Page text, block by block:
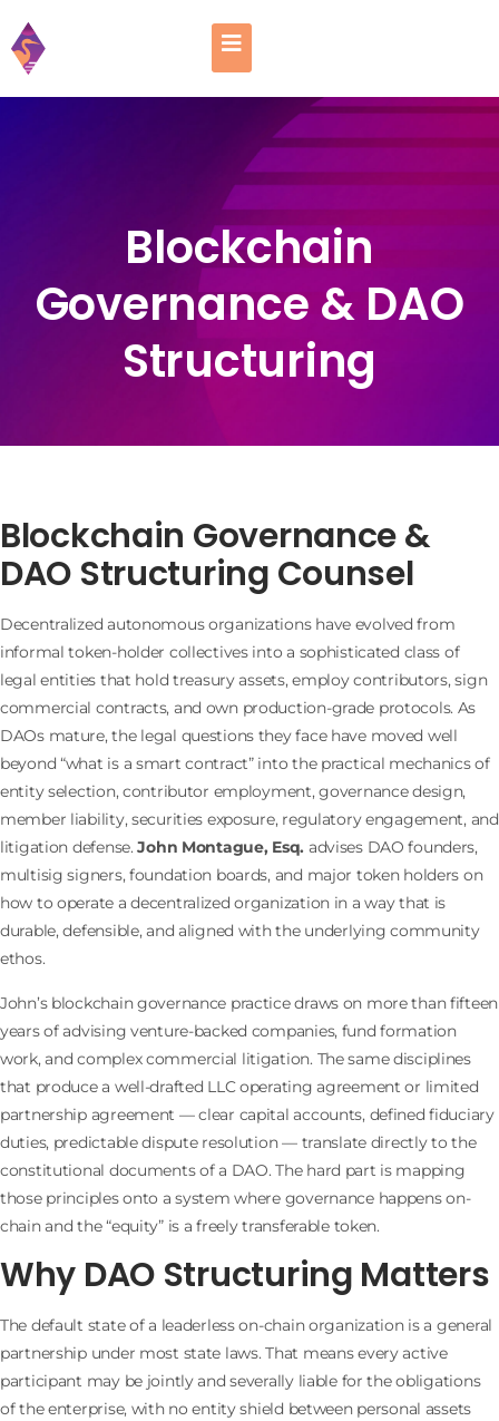
Blockchain
Governance & DAO
Structuring
Blockchain Governance &
DAO Structuring Counsel
Decentralized autonomous organizations have evolved from
informal token-holder collectives into a sophisticated class of
legal entities that hold treasury assets, employ contributors, sign
commercial contracts, and own production-grade protocols. As
DAOs mature, the legal questions they face have moved well
beyond “what is a smart contract” into the practical mechanics of
entity selection, contributor employment, governance design,
member liability, securities exposure, regulatory engagement, and
litigation defense.John Montague, Esq. advises DAO founders,
multisig signers, foundation boards, and major token holders on
how to operate a decentralized organization in a way that is
durable, defensible, and aligned with the underlying community
ethos.
John’s blockchain governance practice draws on more than fifteen
years of advising venture-backed companies, fund formation
work, and complex commercial litigation. The same disciplines
that produce a well-drafted LLC operating agreement or limited
partnership agreement — clear capital accounts, defined fiduciary
duties, predictable dispute resolution — translate directly to the
constitutional documents of a DAO. The hard part is mapping
those principles onto a system where governance happens on-
chain and the “equity” is a freely transferable token.
Why DAO Structuring Matters
The default state of a leaderless on-chain organization is a general
partnership under most state laws. That means every active
participant may be jointly and severally liable for the obligations
of the enterprise, with no entity shield between personal assets